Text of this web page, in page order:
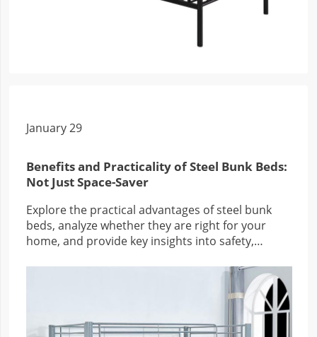
January 29
Benefits and Practicality of Steel Bunk Beds:
Not Just Space-Saver
Explore the practical advantages of steel bunk
beds, analyze whether they are right for your
home, and provide key insights into safety,